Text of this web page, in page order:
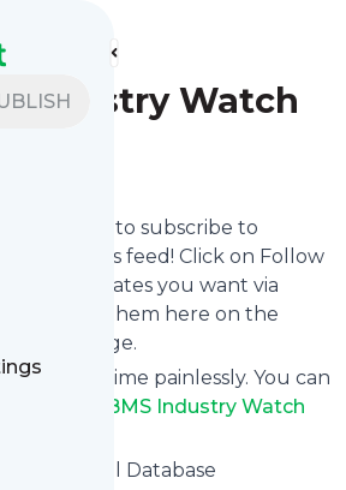
Industry Watch
easy way to subscribe to
's news feed! Click on Follow
the updates you want via
can read them here on the
news page.
anytime painlessly. You can
from
ODBMS Industry Watch
Operational Database